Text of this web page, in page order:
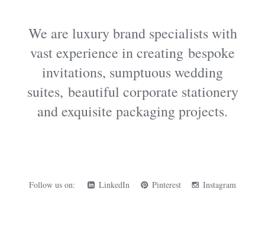
We are luxury brand specialists with
vast experience in creating bespoke
invitations, sumptuous wedding
suites, beautiful corporate stationery
and exquisite packaging projects.
Follow us on: LinkedIn Pinterest Instagram